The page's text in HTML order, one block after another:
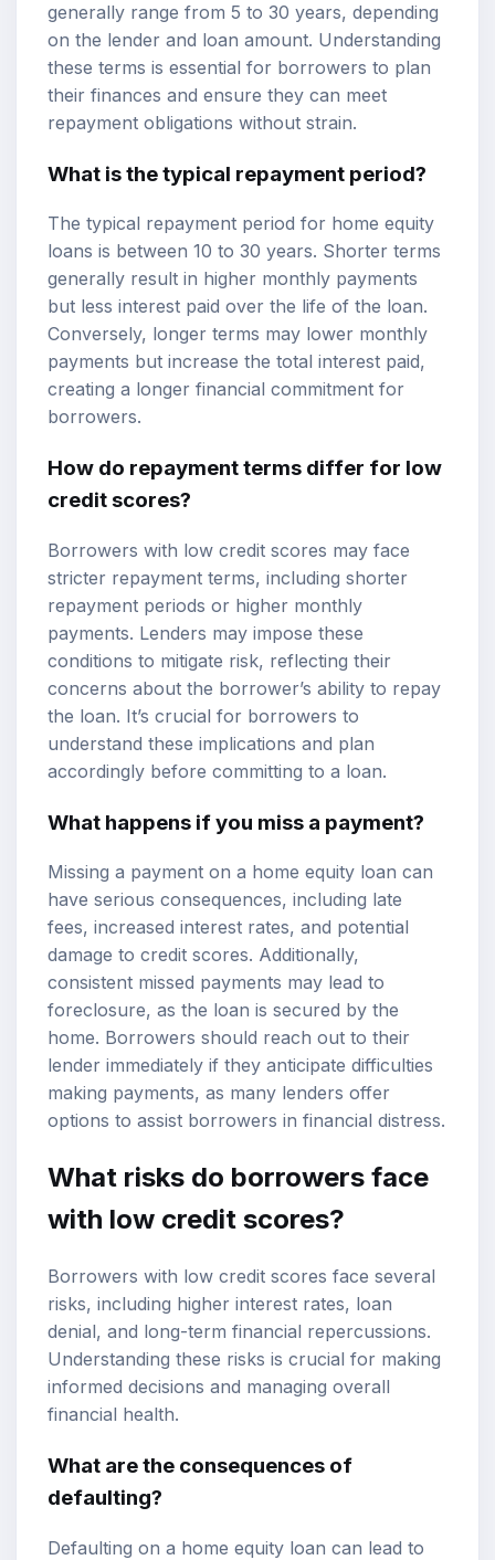
generally range from 5 to 30 years, depending
on the lender and loan amount. Understanding
these terms is essential for borrowers to plan
their finances and ensure they can meet
repayment obligations without strain.
What is the typical repayment period?
The typical repayment period for home equity
loans is between 10 to 30 years. Shorter terms
generally result in higher monthly payments
but less interest paid over the life of the loan.
Conversely, longer terms may lower monthly
payments but increase the total interest paid,
creating a longer financial commitment for
borrowers.
How do repayment terms differ for low
credit scores?
Borrowers with low credit scores may face
stricter repayment terms, including shorter
repayment periods or higher monthly
payments. Lenders may impose these
conditions to mitigate risk, reflecting their
concerns about the borrower’s ability to repay
the loan. It’s crucial for borrowers to
understand these implications and plan
accordingly before committing to a loan.
What happens if you miss a payment?
Missing a payment on a home equity loan can
have serious consequences, including late
fees, increased interest rates, and potential
damage to credit scores. Additionally,
consistent missed payments may lead to
foreclosure, as the loan is secured by the
home. Borrowers should reach out to their
lender immediately if they anticipate difficulties
making payments, as many lenders offer
options to assist borrowers in financial distress.
What risks do borrowers face
with low credit scores?
Borrowers with low credit scores face several
risks, including higher interest rates, loan
denial, and long-term financial repercussions.
Understanding these risks is crucial for making
informed decisions and managing overall
financial health.
What are the consequences of
defaulting?
Defaulting on a home equity loan can lead to